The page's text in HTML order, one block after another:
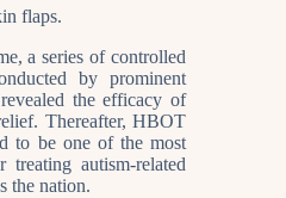
flaps.
a series of controlled
by prominent
the efficacy of
Thereafter, HBOT
to be one of the most
autism-related
the nation.